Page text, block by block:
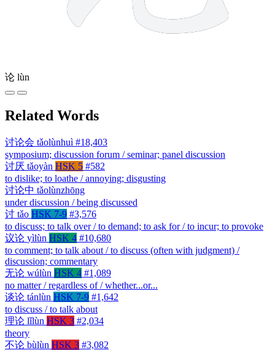
论 lùn
Related Words
讨论会 tǎolùnhuì #18,403
symposium; discussion forum / seminar; panel discussion
讨厌 tǎoyàn HSK 5 #582
to dislike; to loathe / annoying; disgusting
讨论中 tǎolùnzhōng
under discussion / being discussed
讨 tǎo HSK 7-9 #3,576
to discuss; to talk over / to demand; to ask for / to incur; to provoke
议论 yìlùn HSK 4 #10,680
to comment; to talk about / to discuss (often with judgment) /
discussion; commentary
无论 wúlùn HSK 4 #1,089
no matter / regardless of / whether...or...
谈论 tánlùn HSK 7-9 #1,642
to discuss / to talk about
理论 lǐlùn HSK 3 #2,034
theory
不论 bùlùn HSK 3 #3,082